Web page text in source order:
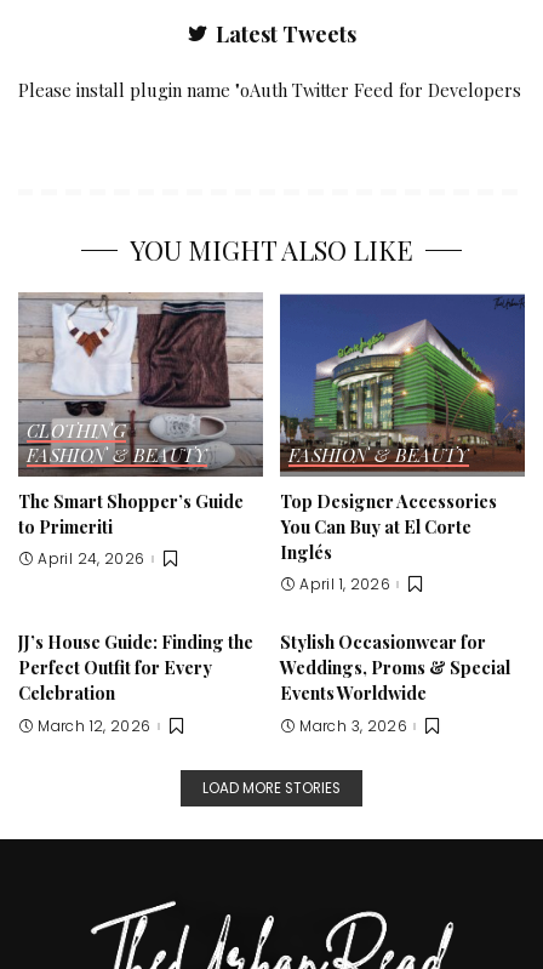
Latest Tweets
Please install plugin name "oAuth Twitter Feed for Developers
YOU MIGHT ALSO LIKE
CLOTHING
FASHION & BEAUTY
The Smart Shopper’s Guide
to Primeriti
April 24, 2026
FASHION & BEAUTY
Top Designer Accessories
You Can Buy at El Corte
Inglés
April 1, 2026
JJ’s House Guide: Finding the
Perfect Outfit for Every
Celebration
March 12, 2026
Stylish Occasionwear for
Weddings, Proms & Special
Events Worldwide
March 3, 2026
LOAD MORE STORIES